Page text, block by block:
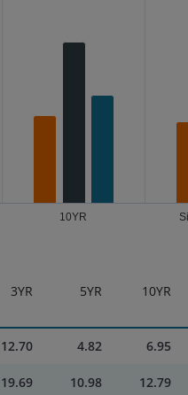
10YR
3YR 5YR 10YR
12.70 4.82 6.95
19.69 10.98 12.79